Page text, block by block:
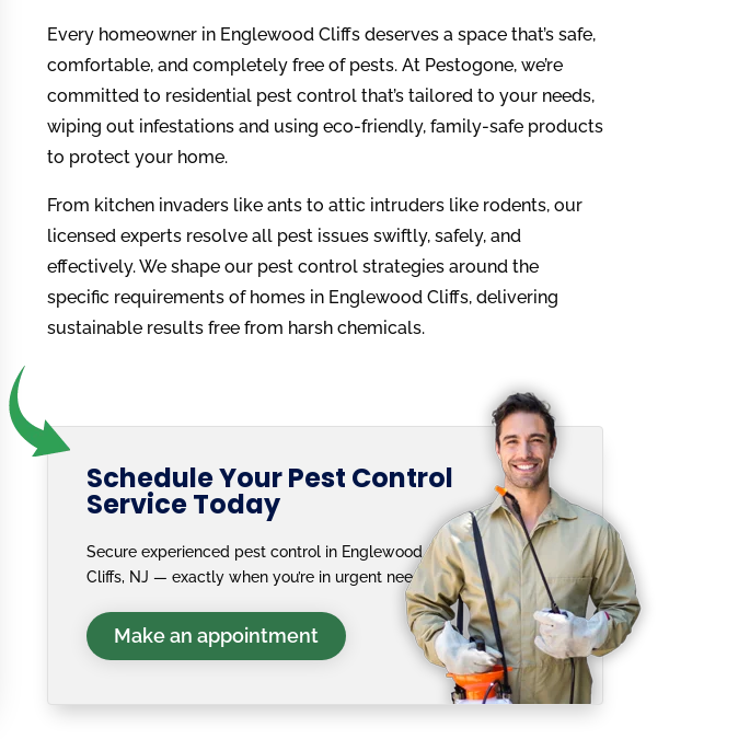
Every homeowner in Englewood Cliffs deserves a space that’s safe,
comfortable, and completely free of pests. At Pestogone, we’re
committed to residential pest control that’s tailored to your needs,
wiping out infestations and using eco-friendly, family-safe products
to protect your home.
From kitchen invaders like ants to attic intruders like rodents, our
licensed experts resolve all pest issues swiftly, safely, and
effectively. We shape our pest control strategies around the
specific requirements of homes in Englewood Cliffs, delivering
sustainable results free from harsh chemicals.
Schedule Your Pest Control
Service Today
Secure experienced pest control in Englewood
Cliffs, NJ — exactly when you’re in urgent need.
Make an appointment